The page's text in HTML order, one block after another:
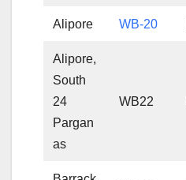
Alipore WB-20
Alipore,
South
24
Pargan
as
WB22